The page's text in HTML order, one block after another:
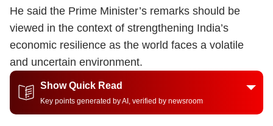
He said the Prime Minister’s remarks should be
viewed in the context of strengthening India’s
economic resilience as the world faces a volatile
and uncertain environment.
Show Quick Read
Key points generated by AI, verified by newsroom